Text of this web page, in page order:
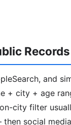
and
+ city + age
city filter
social